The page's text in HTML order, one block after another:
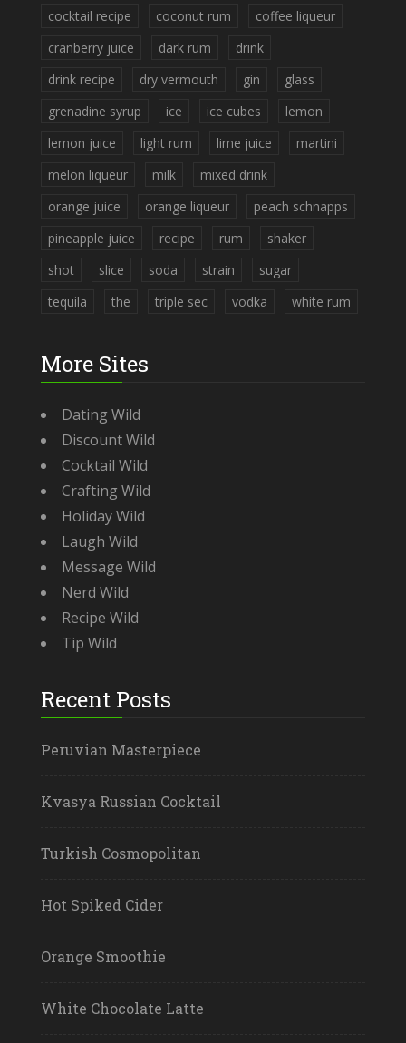
cocktail recipe
coconut rum
coffee liqueur
cranberry juice
dark rum
drink
drink recipe
dry vermouth gin
glass
grenadine syrup
ice ice cubes
lemon
lemon juice
light rum lime juice
martini
melon liqueur
milk
mixed drink
orange juice
orange liqueur
peach schnapps
pineapple juice
recipe rum
shaker
shot
slice soda strain
sugar
tequila
the triple sec vodka white rum
More Sites
Dating Wild
Discount Wild
Cocktail Wild
Crafting Wild
Holiday Wild
Laugh Wild
Message Wild
Nerd Wild
Recipe Wild
Tip Wild
Recent Posts
Peruvian Masterpiece
Kvasya Russian Cocktail
Turkish Cosmopolitan
Hot Spiked Cider
Orange Smoothie
White Chocolate Latte